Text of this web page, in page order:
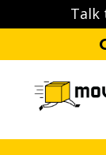
to
Talk